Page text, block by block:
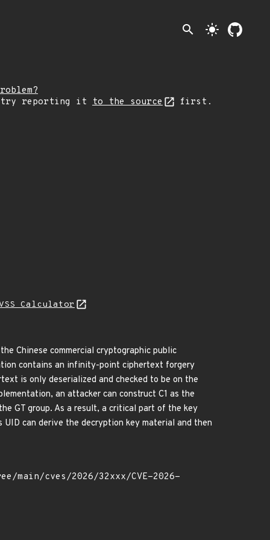
search light_mode
try reporting it to the source first.
Calculator
Chinese commercial cryptographic public
contains an infinity-point ciphertext forgery
is only deserialized and checked to be on the
an attacker can construct C1 as the
GT group. As a result, a critical part of the key
can derive the decryption key material and then